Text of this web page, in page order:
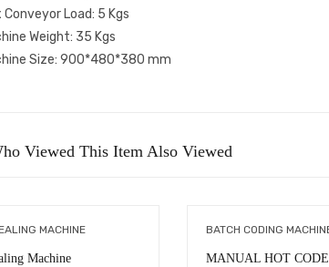
Conveyor Load: 5 Kgs
Weight: 35 Kgs
Size: 900*480*380 mm
Viewed This Item Also Viewed
MACHINE
Machine
BATCH CODING
MANUAL HOT